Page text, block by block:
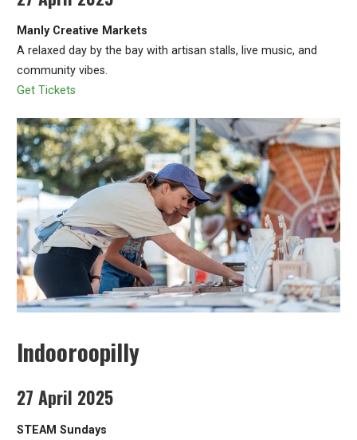
Manly Creative Markets
A relaxed day by the bay with artisan stalls, live music, and
community vibes.
Get Tickets
Indooroopilly
27 April 2025
STEAM Sundays